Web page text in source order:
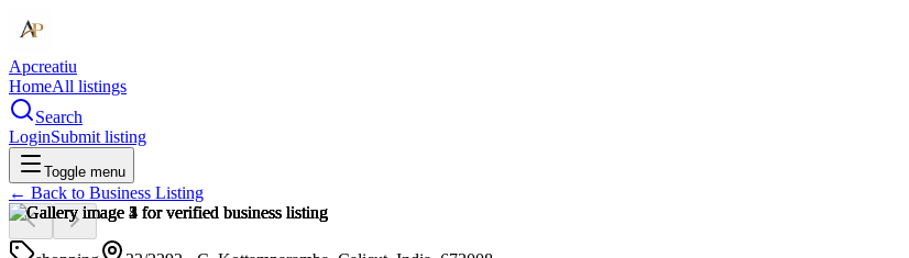
Apcreatiu
HomeAll listings
Search
LoginSubmit listing
Toggle menu
← Back to Business Listing